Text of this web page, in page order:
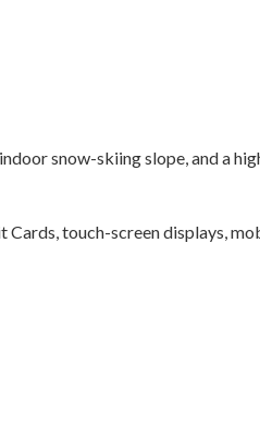
snow-skiing slope, and a
touch-screen displays,